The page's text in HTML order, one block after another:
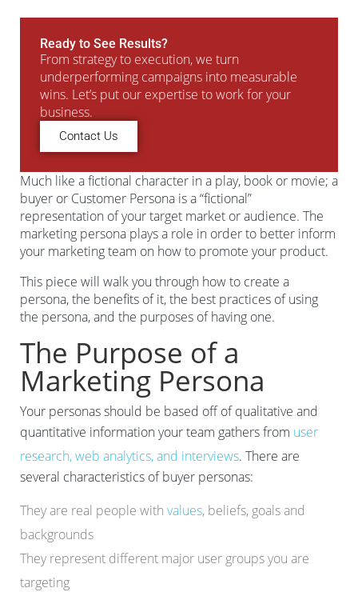
Ready to See Results?
From strategy to execution, we turn
underperforming campaigns into measurable
wins. Let’s put our expertise to work for your
business.
Contact Us
Much like a fictional character in a play, book or movie; a
buyer or Customer Persona is a “fictional”
representation of your target market or audience. The
marketing persona plays a role in order to better inform
your marketing team on how to promote your product.
This piece will walk you through how to create a
persona, the benefits of it, the best practices of using
the persona, and the purposes of having one.
The Purpose of a
Marketing Persona
Your personas should be based off of qualitative and
quantitative information your team gathers from user
research, web analytics, and interviews. There are
several characteristics of buyer personas:
They are real people with values, beliefs, goals and
backgrounds
They represent different major user groups you are
targeting